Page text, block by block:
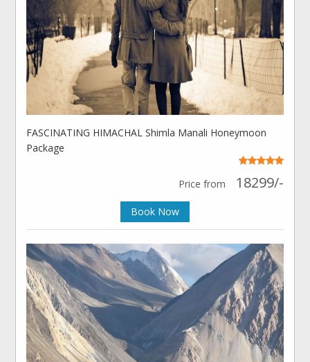
FASCINATING HIMACHAL Shimla Manali Honeymoon
Package
Price from 18299/-
Book Now